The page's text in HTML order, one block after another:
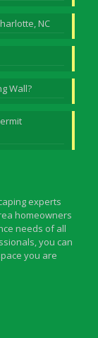
NC
Wall?
experts
homeowners
needs of all
you can
you are